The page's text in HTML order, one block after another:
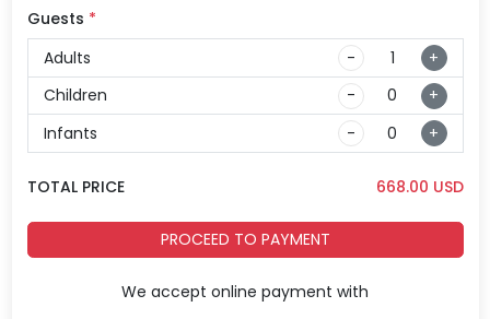
Guests *
Adults
-
+
Children
-
+
Infants
- +
TOTAL PRICE 668.00 USD
PROCEED TO PAYMENT
We accept online payment with